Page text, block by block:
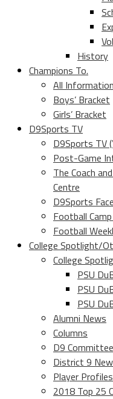
History
Champions To.
All Information
Boys’ Bracket
Girls’ Bracket
D9Sports TV
D9Sports TV
Post-Game
The Coach
Centre
D9Sports
Football
Football
College Spotlight/
College
PSU
PSU
PSU
Alumni News
Columns
D9
District 9
Player
2018 Top 25